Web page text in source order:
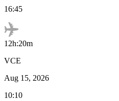
16:45
12h:20m
VCE
Aug 15, 2026
10:10